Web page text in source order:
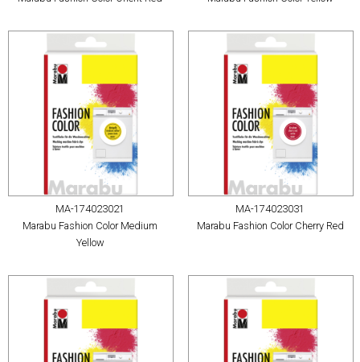
MA-174023021
Marabu Fashion Color Medium
Yellow
MA-174023031
Marabu Fashion Color Cherry Red